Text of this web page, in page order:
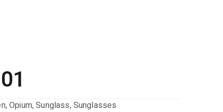
,Opium,Sunglass,Sunglasses